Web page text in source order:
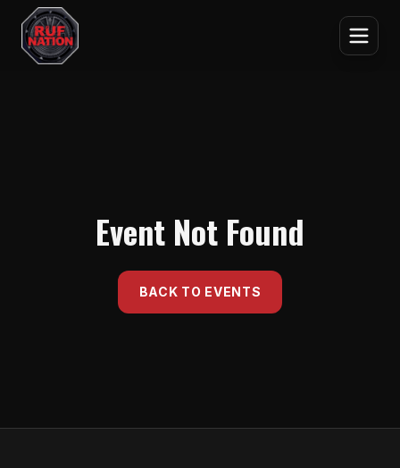
Event Not Found
BACK TO EVENTS